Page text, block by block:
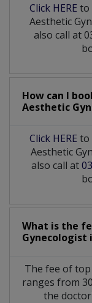
Click HERE to
Aesthetic
also call at
How can I
Aesthetic
Click HERE to
Aesthetic
also call at
What is the
Gynecologist
The fee of top
ranges from
the